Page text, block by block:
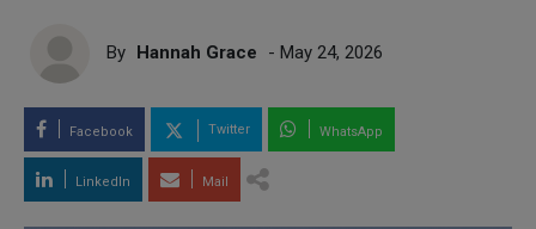
By Hannah Grace - May 24, 2026
Facebook Twitter WhatsApp
LinkedIn Mail